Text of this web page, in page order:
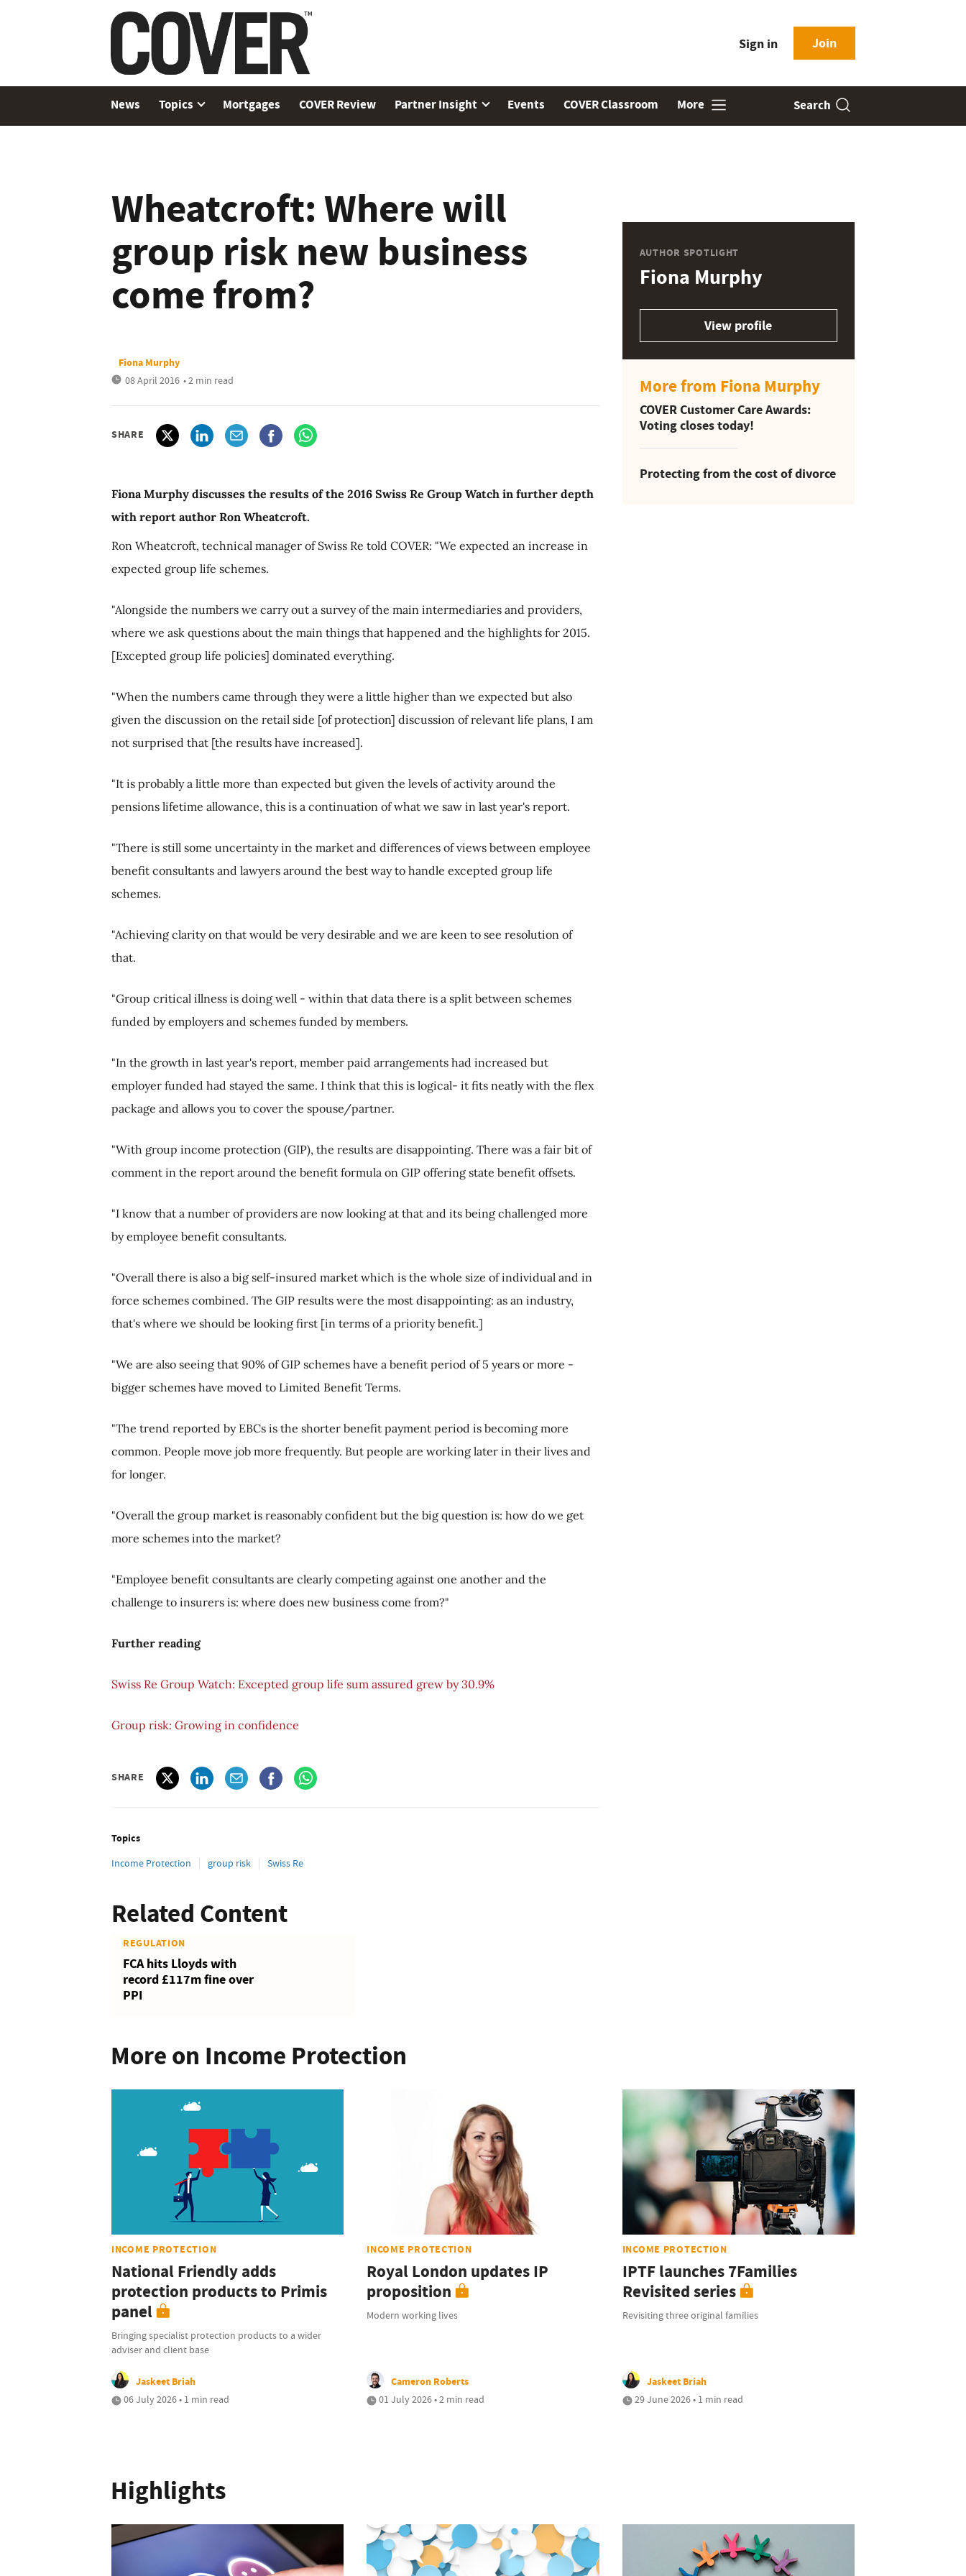
Sign in Join
News Topics Mortgages COVER Review Partner Insight Events COVER Classroom More Search
Wheatcroft: Where will
group risk new business
come from?
Fiona Murphy
08 April 2016 • 2 min read
SHARE
Fiona Murphy discusses the results of the 2016 Swiss Re Group Watch in further depth
with report author Ron Wheatcroft.
Ron Wheatcroft, technical manager of Swiss Re told COVER: "We expected an increase in
expected group life schemes.
"Alongside the numbers we carry out a survey of the main intermediaries and providers,
where we ask questions about the main things that happened and the highlights for 2015.
[Excepted group life policies] dominated everything.
"When the numbers came through they were a little higher than we expected but also
given the discussion on the retail side [of protection] discussion of relevant life plans, I am
not surprised that [the results have increased].
"It is probably a little more than expected but given the levels of activity around the
pensions lifetime allowance, this is a continuation of what we saw in last year's report.
"There is still some uncertainty in the market and differences of views between employee
benefit consultants and lawyers around the best way to handle excepted group life
schemes.
"Achieving clarity on that would be very desirable and we are keen to see resolution of
that.
"Group critical illness is doing well - within that data there is a split between schemes
funded by employers and schemes funded by members.
"In the growth in last year's report, member paid arrangements had increased but
employer funded had stayed the same. I think that this is logical- it fits neatly with the flex
package and allows you to cover the spouse/partner.
"With group income protection (GIP), the results are disappointing. There was a fair bit of
comment in the report around the benefit formula on GIP offering state benefit offsets.
"I know that a number of providers are now looking at that and its being challenged more
by employee benefit consultants.
"Overall there is also a big self-insured market which is the whole size of individual and in
force schemes combined. The GIP results were the most disappointing: as an industry,
that's where we should be looking first [in terms of a priority benefit.]
"We are also seeing that 90% of GIP schemes have a benefit period of 5 years or more -
bigger schemes have moved to Limited Benefit Terms.
"The trend reported by EBCs is the shorter benefit payment period is becoming more
common. People move job more frequently. But people are working later in their lives and
for longer.
"Overall the group market is reasonably confident but the big question is: how do we get
more schemes into the market?
"Employee benefit consultants are clearly competing against one another and the
challenge to insurers is: where does new business come from?"
Further reading
Swiss Re Group Watch: Excepted group life sum assured grew by 30.9%
Group risk: Growing in confidence
SHARE
Topics
Income Protection group risk Swiss Re
Related Content
REGULATION
FCA hits Lloyds with
record £117m fine over
PPI
AUTHOR SPOTLIGHT
Fiona Murphy
View profile
More from Fiona Murphy
COVER Customer Care Awards:
Voting closes today!
Protecting from the cost of divorce
More on Income Protection
INCOME PROTECTION
National Friendly adds
protection products to Primis
panel
Bringing specialist protection products to a wider
adviser and client base
Jaskeet Briah
06 July 2026 • 1 min read
INCOME PROTECTION
Royal London updates IP
proposition
Modern working lives
Cameron Roberts
01 July 2026 • 2 min read
INCOME PROTECTION
IPTF launches 7Families
Revisited series
Revisiting three original families
Jaskeet Briah
29 June 2026 • 1 min read
Highlights